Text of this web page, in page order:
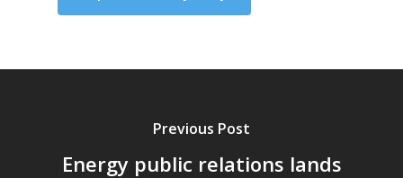
Previous Post
Energy public relations lands